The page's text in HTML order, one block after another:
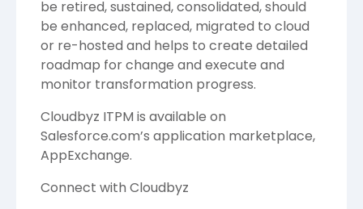
be retired, sustained, consolidated, should
be enhanced, replaced, migrated to cloud
or re-hosted and helps to create detailed
roadmap for change and execute and
monitor transformation progress.
Cloudbyz ITPM is available on
Salesforce.com’s application marketplace,
AppExchange.
Connect with Cloudbyz